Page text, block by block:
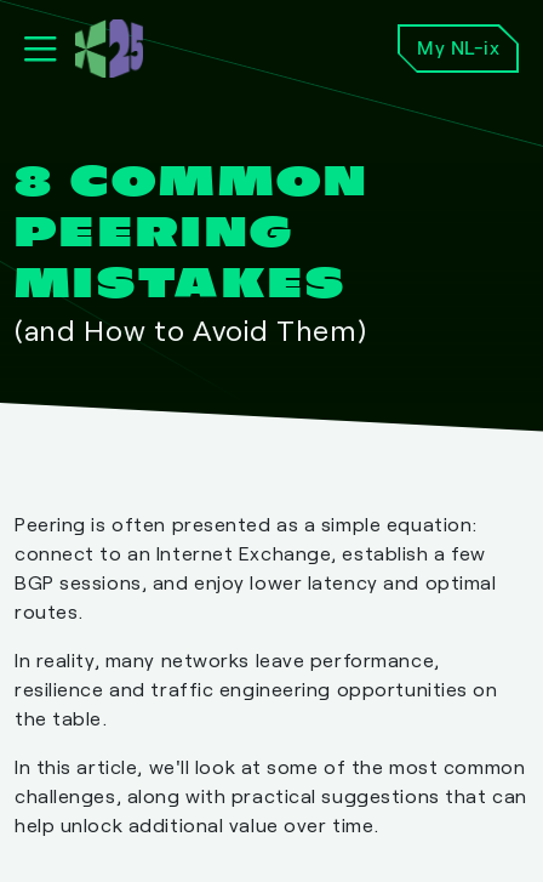
My NL-ix
8 COMMON
PEERING
MISTAKES
(and How to Avoid Them)
Peering is often presented as a simple equation:
connect to an Internet Exchange, establish a few
BGP sessions, and enjoy lower latency and optimal
routes.
In reality, many networks leave performance,
resilience and traffic engineering opportunities on
the table.
In this article, we'll look at some of the most common
challenges, along with practical suggestions that can
help unlock additional value over time.